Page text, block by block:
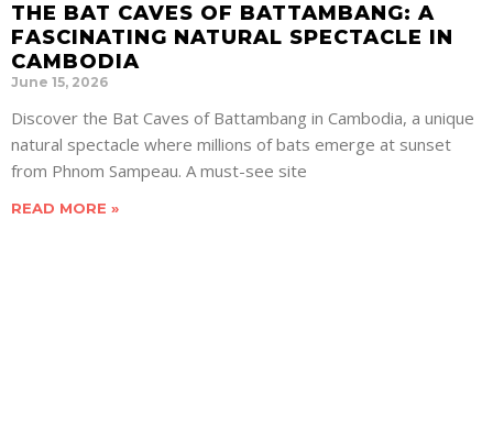
THE BAT CAVES OF BATTAMBANG: A
FASCINATING NATURAL SPECTACLE IN
CAMBODIA
June 15, 2026
Discover the Bat Caves of Battambang in Cambodia, a unique
natural spectacle where millions of bats emerge at sunset
from Phnom Sampeau. A must-see site
READ MORE »